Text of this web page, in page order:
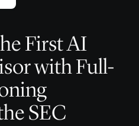
First AI
with Full-
SEC